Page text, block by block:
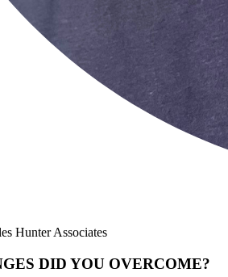
Hunter Associates
DID YOU OVERCOME?